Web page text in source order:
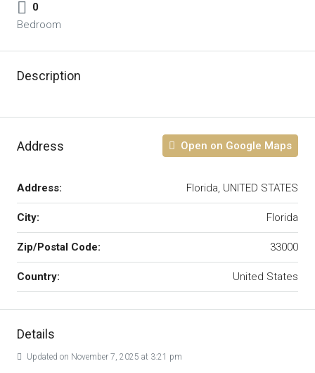
0
Bedroom
Description
Address Open on Google Maps
Address: Florida, UNITED STATES
City: Florida
Zip/Postal Code: 33000
Country: United States
Details
Updated on November 7, 2025 at 3:21 pm